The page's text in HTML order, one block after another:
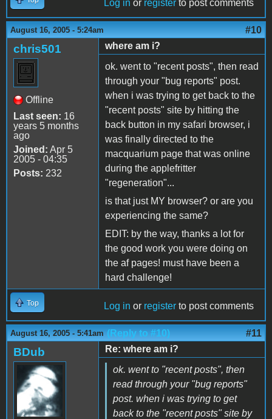
Log in or register to post comments
August 16, 2005 - 5:24am #10
chris501
Offline
Last seen: 16
years 5 months
ago
Joined: Apr 5
2005 - 04:35
Posts: 232
where am i?
ok. went to "recent posts", then read
through your "bug reports" post.
when i was trying to get back to the
"recent posts" site by hitting the
back button in my safari browser, i
was finally directed to the
macquarium page that was online
during the applefritter
"regeneration"...
is that just MY browser? or are you
experiencing the same?
EDIT: by the way, thanks a lot for
the good work you were doing on
the af pages! must have been a
hard challenge!
Top Log in or register to post comments
August 16, 2005 - 5:41am (Reply to #10) #11
BDub
Re: where am i?
ok. went to "recent posts", then
read through your "bug reports"
post. when i was trying to get
back to the "recent posts" site by